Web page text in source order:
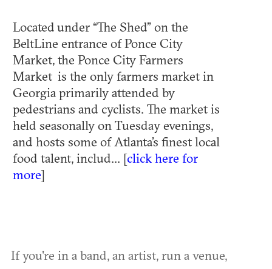
Located under “The Shed” on the
BeltLine entrance of Ponce City
Market, the Ponce City Farmers
Market is the only farmers market in
Georgia primarily attended by
pedestrians and cyclists. The market is
held seasonally on Tuesday evenings,
and hosts some of Atlanta’s finest local
food talent, includ... [click here for
more]
If you're in a band, an artist, run a venue,